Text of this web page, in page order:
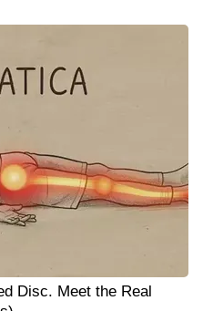
Disc. Meet the Real